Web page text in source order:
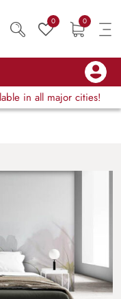
0 0
in all major cities!